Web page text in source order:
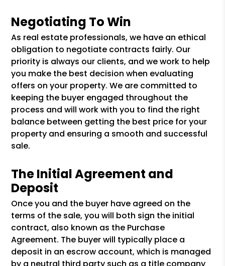
Negotiating To Win
As real estate professionals, we have an ethical
obligation to negotiate contracts fairly. Our
priority is always our clients, and we work to help
you make the best decision when evaluating
offers on your property. We are committed to
keeping the buyer engaged throughout the
process and will work with you to find the right
balance between getting the best price for your
property and ensuring a smooth and successful
sale.
The Initial Agreement and
Deposit
Once you and the buyer have agreed on the
terms of the sale, you will both sign the initial
contract, also known as the Purchase
Agreement. The buyer will typically place a
deposit in an escrow account, which is managed